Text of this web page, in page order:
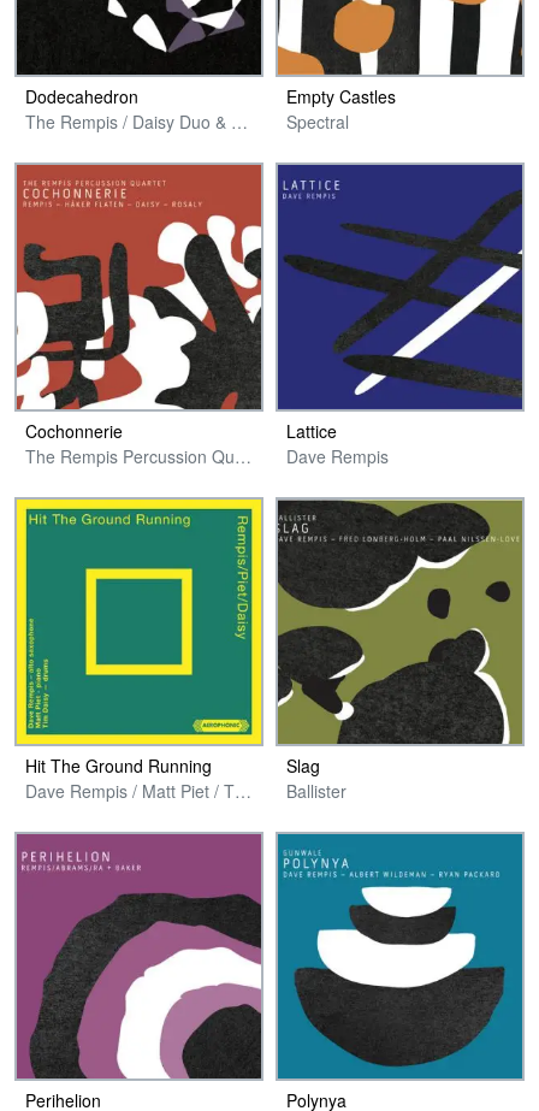
Dodecahedron
The Rempis / Daisy Duo & Guests
Empty Castles
Spectral
Cochonnerie
The Rempis Percussion Quartet
Lattice
Dave Rempis
Hit The Ground Running
Dave Rempis / Matt Piet / Tim Daisy
Slag
Ballister
Perihelion Polynya